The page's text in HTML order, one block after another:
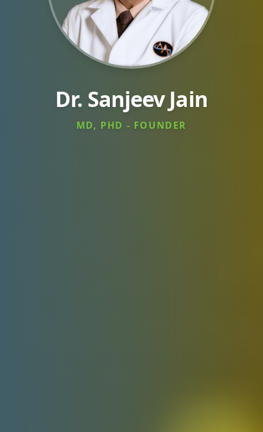
Dr. Sanjeev Jain
MD, PHD - FOUNDER